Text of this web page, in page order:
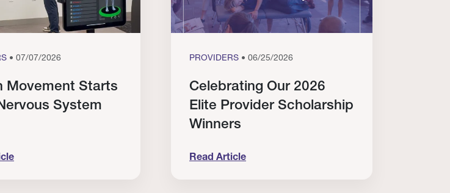
• 07/07/2026
Movement Starts
System
PROVIDERS • 06/25/2026
Celebrating Our 2026
Elite Provider Scholarship
Winners
Read Article